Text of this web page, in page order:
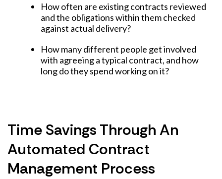
How often are existing contracts reviewed
and the obligations within them checked
against actual delivery?
How many different people get involved
with agreeing a typical contract, and how
long do they spend working on it?
Time Savings Through An
Automated Contract
Management Process